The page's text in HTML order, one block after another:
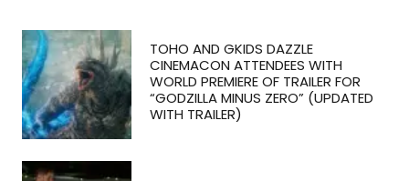
TOHO AND GKIDS DAZZLE
CINEMACON ATTENDEES WITH
WORLD PREMIERE OF TRAILER FOR
“GODZILLA MINUS ZERO” (UPDATED
WITH TRAILER)